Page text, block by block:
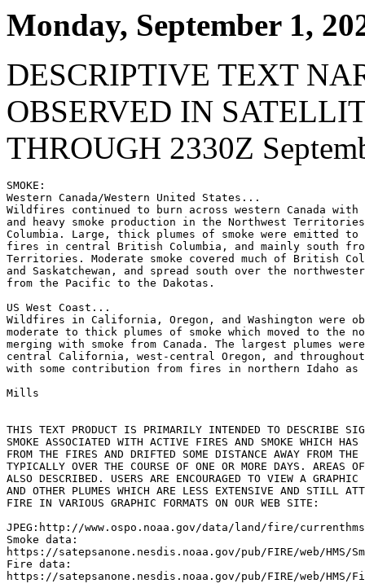
Monday, September 1,
DESCRIPTIVE TEXT
OBSERVED IN
THROUGH 2330Z
SMOKE:
Western Canada/Western United States...
Wildfires continued to burn across western Canada
and heavy smoke production in the Northwest
Columbia. Large, thick plumes of smoke were emitted to
fires in central British Columbia, and mainly south
Territories. Moderate smoke covered much of British
and Saskatchewan, and spread south over the
from the Pacific to the Dakotas.
US West Coast...
Wildfires in California, Oregon, and Washington were
moderate to thick plumes of smoke which moved to the
merging with smoke from Canada. The largest plumes
central California, west-central Oregon, and throughout
with some contribution from fires in northern Idaho
Mills
THIS TEXT PRODUCT IS PRIMARILY INTENDED TO DESCRIBE
SMOKE ASSOCIATED WITH ACTIVE FIRES AND SMOKE WHICH HAS
FROM THE FIRES AND DRIFTED SOME DISTANCE AWAY FROM
TYPICALLY OVER THE COURSE OF ONE OR MORE DAYS. AREAS
ALSO DESCRIBED. USERS ARE ENCOURAGED TO VIEW A
AND OTHER PLUMES WHICH ARE LESS EXTENSIVE AND STILL
FIRE IN VARIOUS GRAPHIC FORMATS ON OUR WEB SITE:
JPEG:http://www.ospo.noaa.gov/data/land/fire/
Smoke data:
https://satepsanone.nesdis.noaa.gov/pub/FIRE/web/HMS/
Fire data:
https://satepsanone.nesdis.noaa.gov/pub/FIRE/web/HMS/